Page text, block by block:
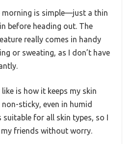
morning is simple—just a thin
before heading out. The
really comes in handy
or sweating, as I don’t have
is how it keeps my skin
sticky, even in humid
suitable for all skin types, so I
friends without worry.